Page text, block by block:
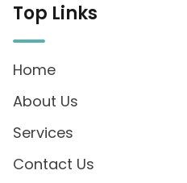
Top Links
Home
About Us
Services
Contact Us